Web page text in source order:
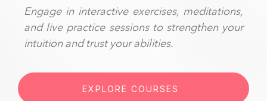
Engage in interactive exercises, meditations,
and live practice sessions to strengthen your
intuition and trust your abilities.
EXPLORE COURSES